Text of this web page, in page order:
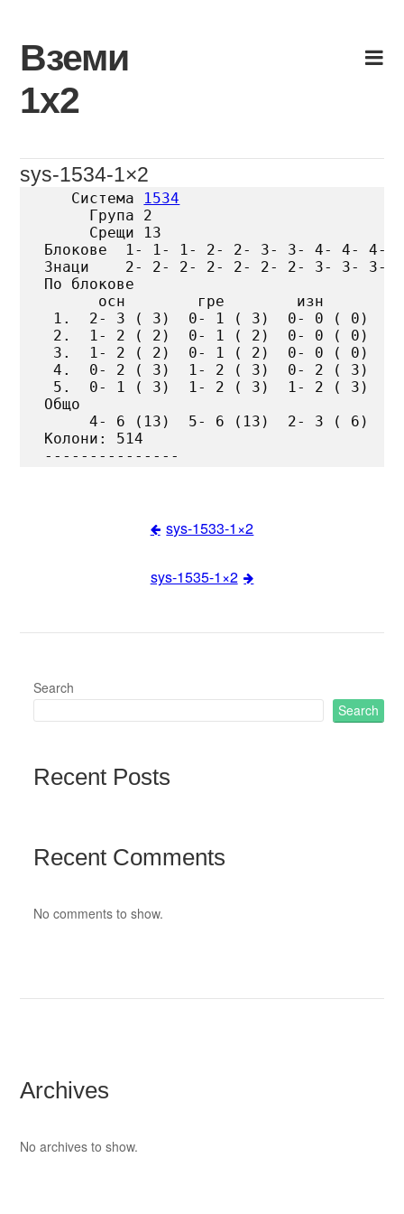
content
Вземи
1х2
sys-1534-1×2
   Система
1534
     Група 2
     Срещи 13
Блокове  1- 1- 1- 2- 2- 3- 3- 4- 4- 4-
Знаци    2- 2- 2- 2- 2- 2- 2- 3- 3- 3-
По блокове
      осн        гре        изн
1.  2- 3 ( 3)  0- 1 ( 3)  0- 0 ( 0)
2.  1- 2 ( 2)  0- 1 ( 2)  0- 0 ( 0)
3.  1- 2 ( 2)  0- 1 ( 2)  0- 0 ( 0)
4.  0- 2 ( 3)  1- 2 ( 3)  0- 2 ( 3)
5.  0- 1 ( 3)  1- 2 ( 3)  1- 2 ( 3)
Общо
     4- 6 (13)  5- 6 (13)  2- 3 ( 6)
Колони: 514
sys-1533-1×2
sys-1535-1×2
Search
Search
Recent Posts
Recent Comments
No comments to show.
Archives
No archives to show.